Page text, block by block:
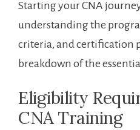
Starting​ your CNA
understanding the
criteria, and certification
breakdown of the
Eligibility
CNA Training